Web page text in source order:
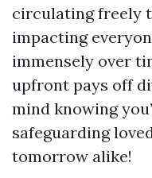
circulating freely
impacting
immensely over
upfront pays off
mind knowing
safeguarding
tomorrow alike!